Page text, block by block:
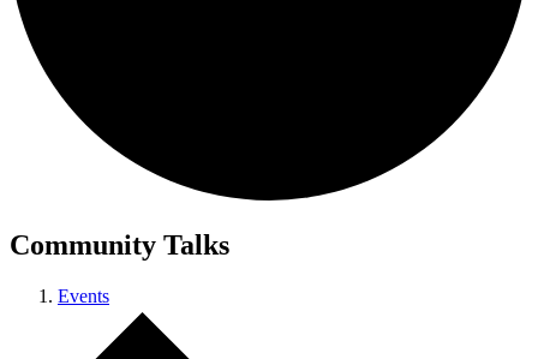
Community Talks
Events